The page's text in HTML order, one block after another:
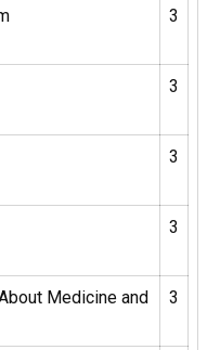
3
3
3
3
Medicine and
3